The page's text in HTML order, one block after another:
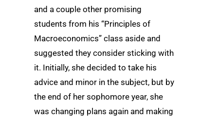
and a couple other promising
students from his “Principles of
Macroeconomics” class aside and
suggested they consider sticking with
it. Initially, she decided to take his
advice and minor in the subject, but by
the end of her sophomore year, she
was changing plans again and making